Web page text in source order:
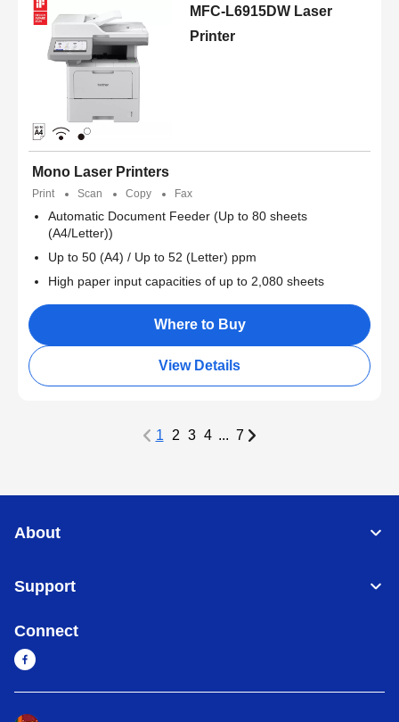
MFC-L6915DW Laser
Printer
Mono Laser Printers
Print Scan Copy Fax
Automatic Document Feeder (Up to 80 sheets
(A4/Letter))
Up to 50 (A4) / Up to 52 (Letter) ppm
High paper input capacities of up to 2,080 sheets
Where to Buy
View Details
1 2 3 4 ... 7
About
Support
Connect